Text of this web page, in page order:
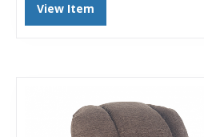
View Item